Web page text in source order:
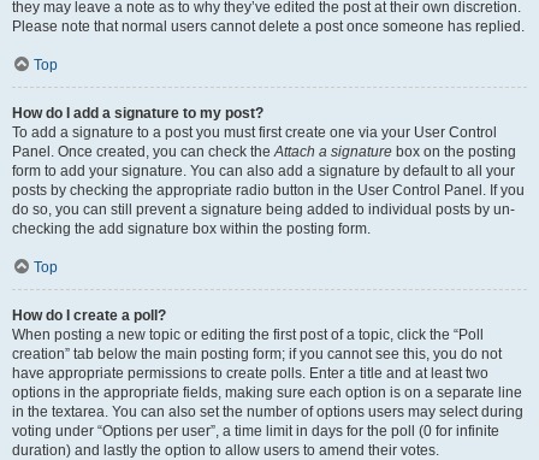
they may leave a note as to why they’ve edited the post at their own discretion.
Please note that normal users cannot delete a post once someone has replied.
Top
How do I add a signature to my post?
To add a signature to a post you must first create one via your User Control
Panel. Once created, you can check the Attach a signature box on the posting
form to add your signature. You can also add a signature by default to all your
posts by checking the appropriate radio button in the User Control Panel. If you
do so, you can still prevent a signature being added to individual posts by un-
checking the add signature box within the posting form.
Top
How do I create a poll?
When posting a new topic or editing the first post of a topic, click the “Poll
creation” tab below the main posting form; if you cannot see this, you do not
have appropriate permissions to create polls. Enter a title and at least two
options in the appropriate fields, making sure each option is on a separate line
in the textarea. You can also set the number of options users may select during
voting under “Options per user”, a time limit in days for the poll (0 for infinite
duration) and lastly the option to allow users to amend their votes.